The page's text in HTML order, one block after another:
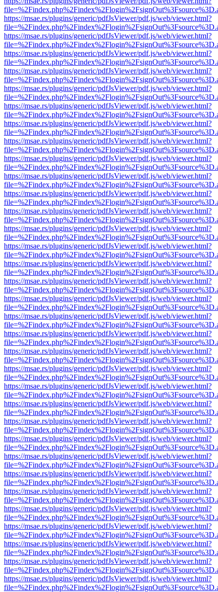
https://msae.rs/plugins/generic/pdfJsViewer/pdf.js/web/viewer.html?
https://msae.rs/plugins/generic/pdfJsViewer/pdf.js/web/viewer.html?
https://msae.rs/plugins/generic/pdfJsViewer/pdf.js/web/viewer.html?
https://msae.rs/plugins/generic/pdfJsViewer/pdf.js/web/viewer.html?
https://msae.rs/plugins/generic/pdfJsViewer/pdf.js/web/viewer.html?
https://msae.rs/plugins/generic/pdfJsViewer/pdf.js/web/viewer.html?
https://msae.rs/plugins/generic/pdfJsViewer/pdf.js/web/viewer.html?
https://msae.rs/plugins/generic/pdfJsViewer/pdf.js/web/viewer.html?
https://msae.rs/plugins/generic/pdfJsViewer/pdf.js/web/viewer.html?
https://msae.rs/plugins/generic/pdfJsViewer/pdf.js/web/viewer.html?
https://msae.rs/plugins/generic/pdfJsViewer/pdf.js/web/viewer.html?
https://msae.rs/plugins/generic/pdfJsViewer/pdf.js/web/viewer.html?
https://msae.rs/plugins/generic/pdfJsViewer/pdf.js/web/viewer.html?
https://msae.rs/plugins/generic/pdfJsViewer/pdf.js/web/viewer.html?
https://msae.rs/plugins/generic/pdfJsViewer/pdf.js/web/viewer.html?
https://msae.rs/plugins/generic/pdfJsViewer/pdf.js/web/viewer.html?
https://msae.rs/plugins/generic/pdfJsViewer/pdf.js/web/viewer.html?
https://msae.rs/plugins/generic/pdfJsViewer/pdf.js/web/viewer.html?
https://msae.rs/plugins/generic/pdfJsViewer/pdf.js/web/viewer.html?
https://msae.rs/plugins/generic/pdfJsViewer/pdf.js/web/viewer.html?
https://msae.rs/plugins/generic/pdfJsViewer/pdf.js/web/viewer.html?
https://msae.rs/plugins/generic/pdfJsViewer/pdf.js/web/viewer.html?
https://msae.rs/plugins/generic/pdfJsViewer/pdf.js/web/viewer.html?
https://msae.rs/plugins/generic/pdfJsViewer/pdf.js/web/viewer.html?
https://msae.rs/plugins/generic/pdfJsViewer/pdf.js/web/viewer.html?
https://msae.rs/plugins/generic/pdfJsViewer/pdf.js/web/viewer.html?
https://msae.rs/plugins/generic/pdfJsViewer/pdf.js/web/viewer.html?
https://msae.rs/plugins/generic/pdfJsViewer/pdf.js/web/viewer.html?
https://msae.rs/plugins/generic/pdfJsViewer/pdf.js/web/viewer.html?
https://msae.rs/plugins/generic/pdfJsViewer/pdf.js/web/viewer.html?
https://msae.rs/plugins/generic/pdfJsViewer/pdf.js/web/viewer.html?
https://msae.rs/plugins/generic/pdfJsViewer/pdf.js/web/viewer.html?
https://msae.rs/plugins/generic/pdfJsViewer/pdf.js/web/viewer.html?